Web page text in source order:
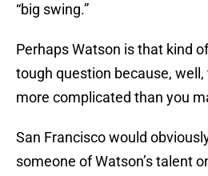
“big swing.”
Perhaps Watson is that kind
tough question because,
more complicated than you
San Francisco would
someone of Watson’s talent